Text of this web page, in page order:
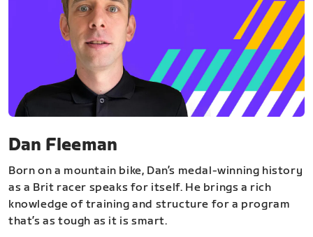
Dan Fleeman
Born on a mountain bike, Dan’s medal-winning history
as a Brit racer speaks for itself. He brings a rich
knowledge of training and structure for a program
that’s as tough as it is smart.